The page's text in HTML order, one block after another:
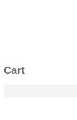
Cart